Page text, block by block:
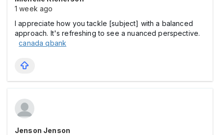
1 week ago
I appreciate how you tackle [subject] with a balanced
approach. It's refreshing to see a nuanced perspective.
canada qbank
Jenson Jenson